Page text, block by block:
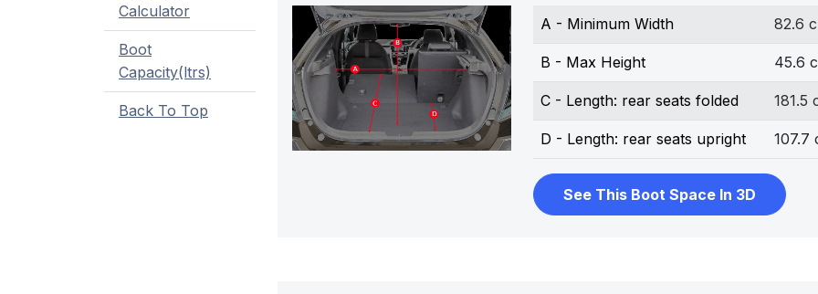
Calculator
Boot
Capacity(ltrs)
Back To Top
A - Minimum Width 82.6
B - Max Height 45.6
C - Length: rear seats folded 181.5
D - Length: rear seats upright 107.7
See This Boot Space In 3D